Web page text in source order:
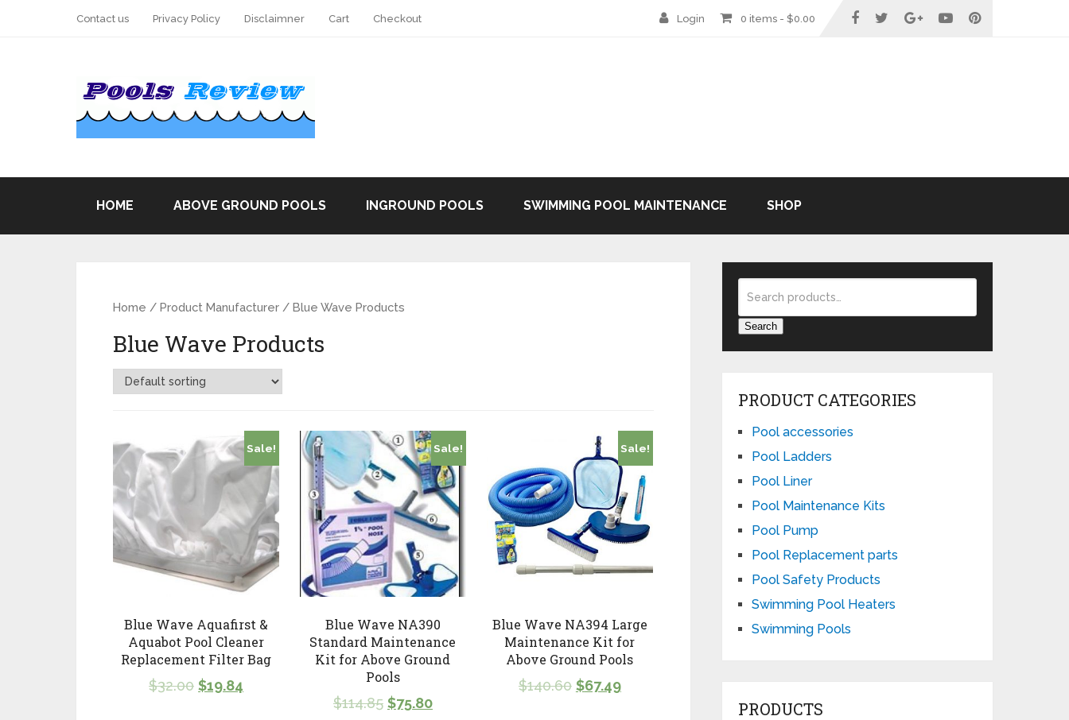
Contact us Privacy Policy Disclaimner Cart Checkout Login 0 items - $0.00
HOME ABOVE GROUND POOLS INGROUND POOLS SWIMMING POOL MAINTENANCE SHOP
Home / Product Manufacturer / Blue Wave Products
Blue Wave Products
Sale!
Blue Wave Aquafirst &
Aquabot Pool Cleaner
Replacement Filter Bag
$32.00 $19.84
Sale!
Blue Wave NA390
Standard Maintenance
Kit for Above Ground
Pools
$114.85 $75.80
Sale!
Blue Wave NA394 Large
Maintenance Kit for
Above Ground Pools
$140.60 $67.49
Search
PRODUCT CATEGORIES
Pool accessories
Pool Ladders
Pool Liner
Pool Maintenance Kits
Pool Pump
Pool Replacement parts
Pool Safety Products
Swimming Pool Heaters
Swimming Pools
PRODUCTS